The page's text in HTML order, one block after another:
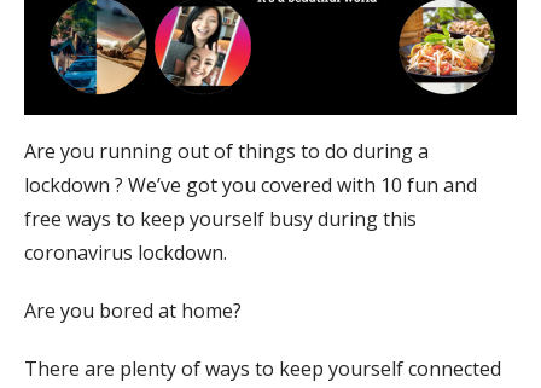
Are you running out of things to do during a
lockdown ? We’ve got you covered with 10 fun and
free ways to keep yourself busy during this
coronavirus lockdown.
Are you bored at home?
There are plenty of ways to keep yourself connected